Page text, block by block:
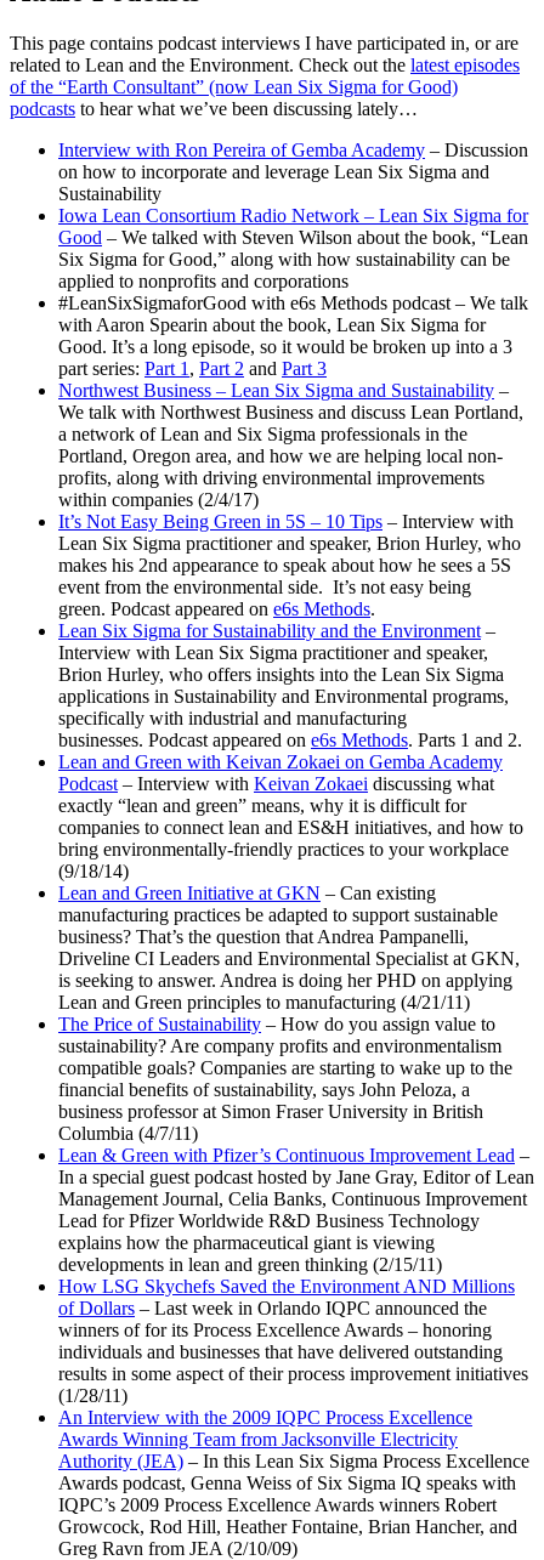
This page contains podcast interviews I have participated in, or are
related to Lean and the Environment. Check out the latest episodes
of the “Earth Consultant” (now Lean Six Sigma for Good)
podcasts to hear what we’ve been discussing lately…
Interview with Ron Pereira of Gemba Academy – Discussion
on how to incorporate and leverage Lean Six Sigma and
Sustainability
Iowa Lean Consortium Radio Network – Lean Six Sigma for
Good – We talked with Steven Wilson about the book, “Lean
Six Sigma for Good,” along with how sustainability can be
applied to nonprofits and corporations
#LeanSixSigmaforGood with e6s Methods podcast – We talk
with Aaron Spearin about the book, Lean Six Sigma for
Good. It’s a long episode, so it would be broken up into a 3
part series: Part 1 , Part 2 and Part 3
Northwest Business – Lean Six Sigma and Sustainability –
We talk with Northwest Business and discuss Lean Portland,
a network of Lean and Six Sigma professionals in the
Portland, Oregon area, and how we are helping local non-
profits, along with driving environmental improvements
within companies (2/4/17)
It’s Not Easy Being Green in 5S – 10 Tips – Interview with
Lean Six Sigma practitioner and speaker, Brion Hurley, who
makes his 2nd appearance to speak about how he sees a 5S
event from the environmental side. It’s not easy being
green. Podcast appeared on e6s Methods.
Lean Six Sigma for Sustainability and the Environment –
Interview with Lean Six Sigma practitioner and speaker,
Brion Hurley, who offers insights into the Lean Six Sigma
applications in Sustainability and Environmental programs,
specifically with industrial and manufacturing
businesses. Podcast appeared on e6s Methods. Parts 1 and 2.
Lean and Green with Keivan Zokaei on Gemba Academy
Podcast – Interview with Keivan Zokaei discussing what
exactly “lean and green” means, why it is difficult for
companies to connect lean and ES&H initiatives, and how to
bring environmentally-friendly practices to your workplace
(9/18/14)
Lean and Green Initiative at GKN – Can existing
manufacturing practices be adapted to support sustainable
business? That’s the question that Andrea Pampanelli,
Driveline CI Leaders and Environmental Specialist at GKN,
is seeking to answer. Andrea is doing her PHD on applying
Lean and Green principles to manufacturing (4/21/11)
The Price of Sustainability – How do you assign value to
sustainability? Are company profits and environmentalism
compatible goals? Companies are starting to wake up to the
financial benefits of sustainability, says John Peloza, a
business professor at Simon Fraser University in British
Columbia (4/7/11)
Lean & Green with Pfizer’s Continuous Improvement Lead –
In a special guest podcast hosted by Jane Gray, Editor of Lean
Management Journal, Celia Banks, Continuous Improvement
Lead for Pfizer Worldwide R&D Business Technology
explains how the pharmaceutical giant is viewing
developments in lean and green thinking (2/15/11)
How LSG Skychefs Saved the Environment AND Millions
of Dollars – Last week in Orlando IQPC announced the
winners of for its Process Excellence Awards – honoring
individuals and businesses that have delivered outstanding
results in some aspect of their process improvement initiatives
(1/28/11)
An Interview with the 2009 IQPC Process Excellence
Awards Winning Team from Jacksonville Electricity
Authority (JEA) – In this Lean Six Sigma Process Excellence
Awards podcast, Genna Weiss of Six Sigma IQ speaks with
IQPC’s 2009 Process Excellence Awards winners Robert
Growcock, Rod Hill, Heather Fontaine, Brian Hancher, and
Greg Ravn from JEA (2/10/09)